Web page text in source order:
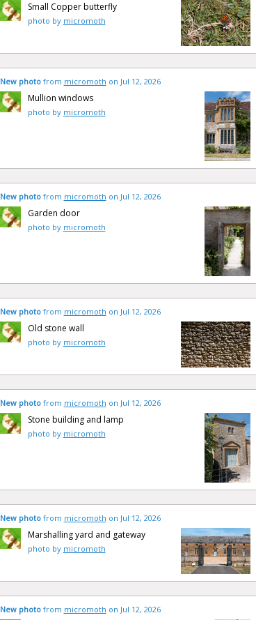
Small Copper butterfly
photo by micromoth
New photo from micromoth on Jul 12, 2026
Mullion windows
photo by micromoth
New photo from micromoth on Jul 12, 2026
Garden door
photo by micromoth
New photo from micromoth on Jul 12, 2026
Old stone wall
photo by micromoth
New photo from micromoth on Jul 12, 2026
Stone building and lamp
photo by micromoth
New photo from micromoth on Jul 12, 2026
Marshalling yard and gateway
photo by micromoth
New photo from micromoth on Jul 12, 2026